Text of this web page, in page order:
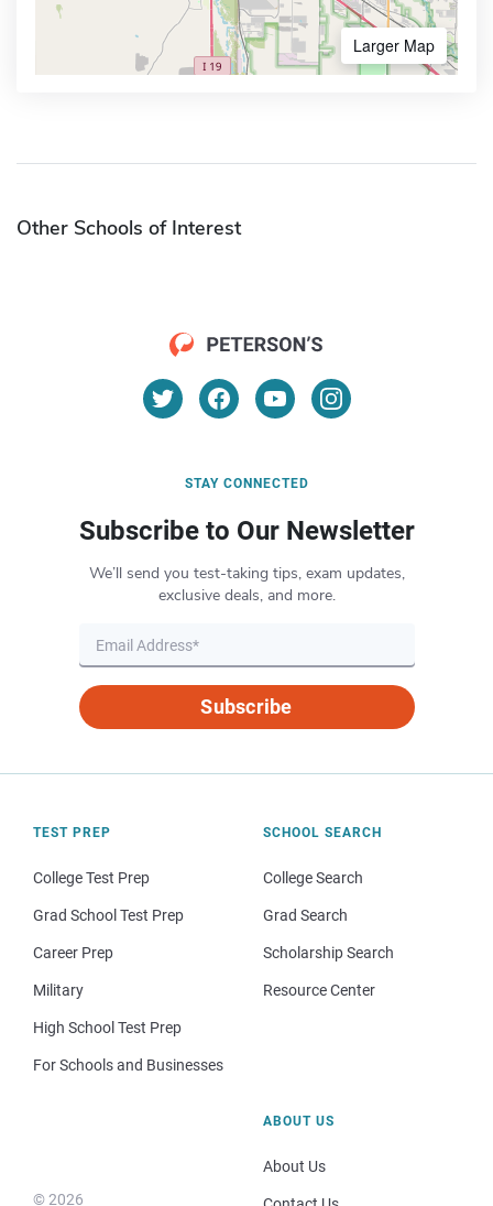
Larger Map
Other Schools of Interest
STAY CONNECTED
Subscribe to Our Newsletter
We’ll send you test-taking tips, exam updates,
exclusive deals, and more.
Subscribe
TEST PREP
College Test Prep
Grad School Test Prep
Career Prep
Military
High School Test Prep
For Schools and Businesses
SCHOOL SEARCH
College Search
Grad Search
Scholarship Search
Resource Center
© 2026
ABOUT US
About Us